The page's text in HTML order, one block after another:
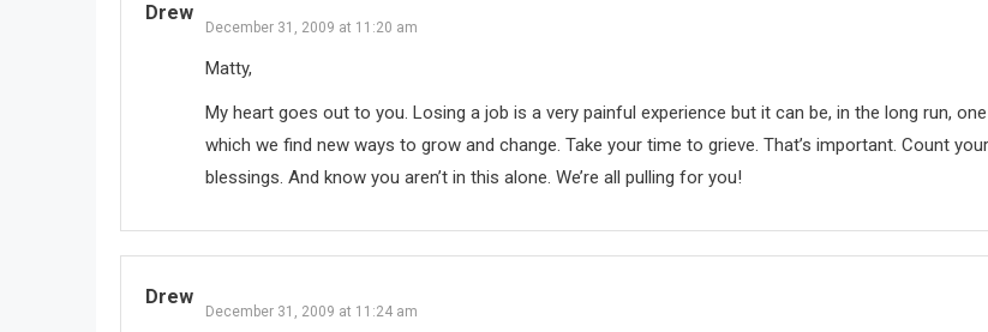
Drew
December 31, 2009 at 11:20 am
Matty,
My heart goes out to you. Losing a job is a very painful experience but it can be, in the long run,
which we find new ways to grow and change. Take your time to grieve. That’s important. Count your
blessings. And know you aren’t in this alone. We’re all pulling for you!
Drew
December 31, 2009 at 11:24 am